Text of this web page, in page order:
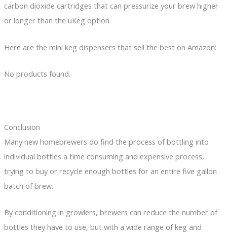
carbon dioxide cartridges that can pressurize your brew higher
or longer than the uKeg option.
Here are the mini keg dispensers that sell the best on Amazon:
No products found.
Conclusion
Many new homebrewers do find the process of bottling into
individual bottles a time consuming and expensive process,
trying to buy or recycle enough bottles for an entire five gallon
batch of brew.
By conditioning in growlers, brewers can reduce the number of
bottles they have to use, but with a wide range of keg and